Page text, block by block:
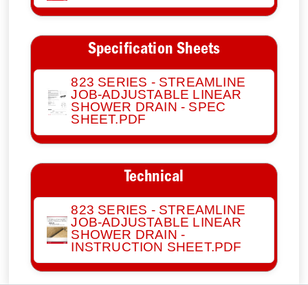
Specification Sheets
823 SERIES - STREAMLINE
JOB-ADJUSTABLE LINEAR
SHOWER DRAIN - SPEC
SHEET.PDF
Technical
823 SERIES - STREAMLINE
JOB-ADJUSTABLE LINEAR
SHOWER DRAIN -
INSTRUCTION SHEET.PDF